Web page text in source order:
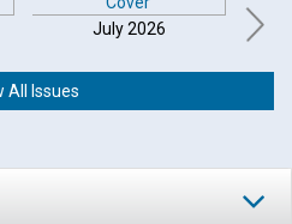
July 2026
All Issues